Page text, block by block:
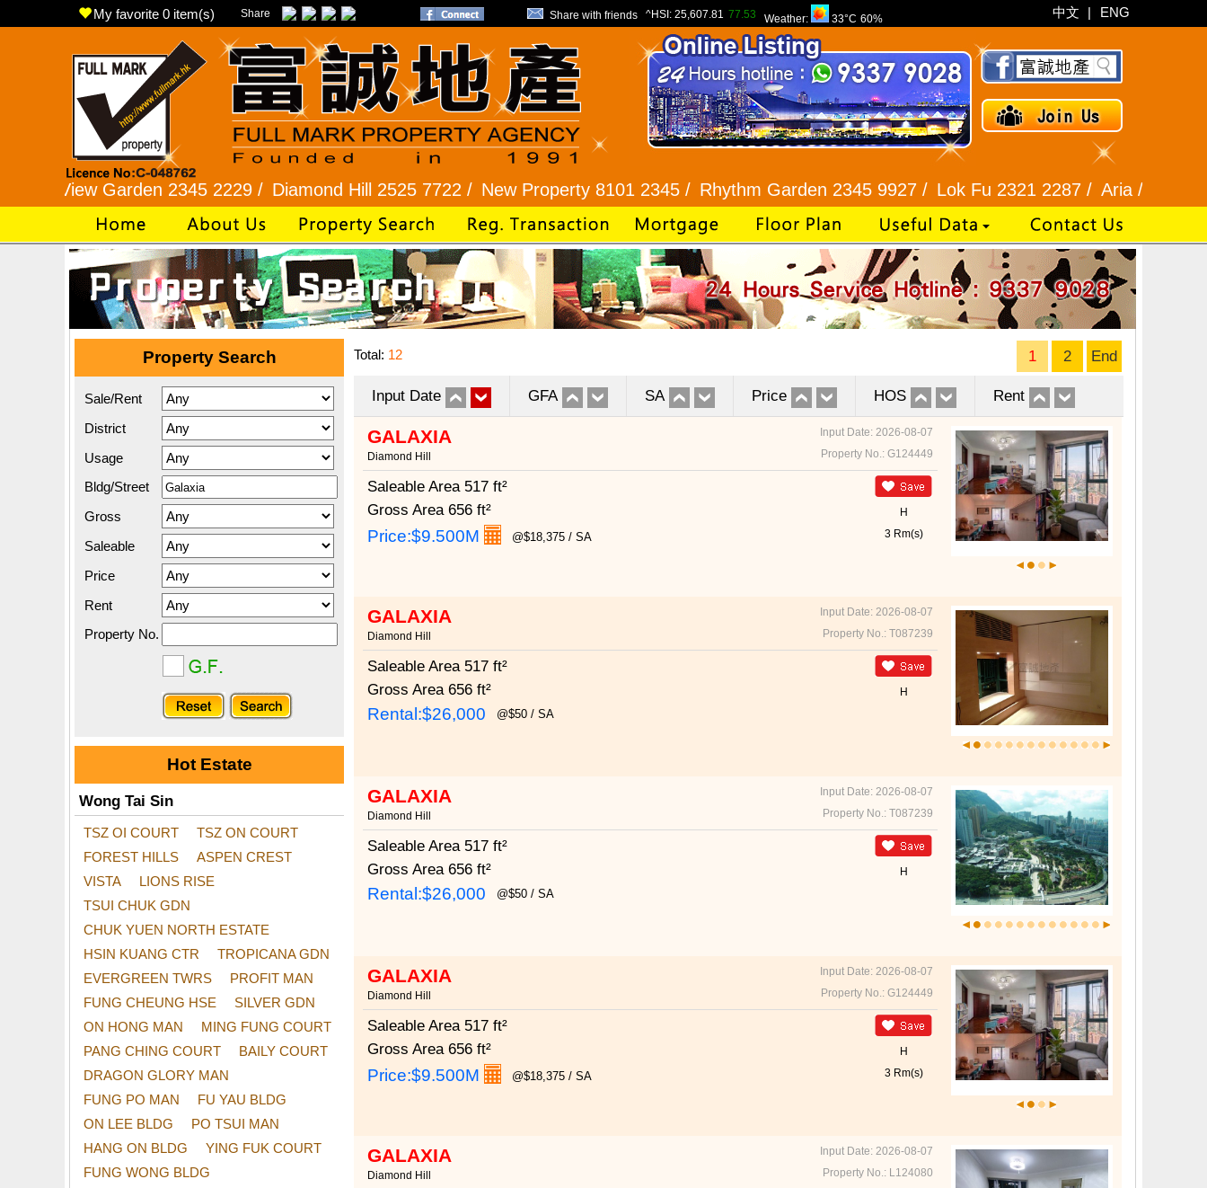
My favorite 0 item(s) Share Share with friends ^HSI: 25,607.81 77.53 Weather: 33°C 60% 中文 | ENG
Garden 2345 2229 /Diamond Hill 2525 7722 /New Property 8101 2345 /Rhythm Garden 2345 9927 /Lok Fu 2321 2287 /Aria / Scenic View
Property Search
Sale/Rent
District
Usage
Bldg/Street
Gross
Saleable
Price
Rent
Property No.
Hot Estate
Wong Tai Sin
TSZ OI COURT
TSZ ON COURT
FOREST HILLS
ASPEN CREST
VISTA
LIONS RISE
TSUI CHUK GDN
CHUK YUEN NORTH ESTATE
HSIN KUANG CTR
TROPICANA GDN
EVERGREEN TWRS
PROFIT MAN
FUNG CHEUNG HSE
SILVER GDN
ON HONG MAN
MING FUNG COURT
PANG CHING COURT
BAILY COURT
DRAGON GLORY MAN
FUNG PO MAN
FU YAU BLDG
ON LEE BLDG
PO TSUI MAN
HANG ON BLDG
YING FUK COURT
FUNG WONG BLDG
Total: 12 1 2 End
Input Date GFA SA Price HOS Rent
GALAXIA
Input Date: 2026-08-07
Diamond Hill
Property No.: G124449
H
3 Rm(s)
Saleable Area517 ft²
Gross Area656 ft²
Price:$9.500M @$18,375 / SA
GALAXIA
Input Date: 2026-08-07
Diamond Hill
Property No.: T087239
H
Saleable Area517 ft²
Gross Area656 ft²
Rental:$26,000 @$50 / SA
GALAXIA
Input Date: 2026-08-07
Diamond Hill
Property No.: T087239
H
Saleable Area517 ft²
Gross Area656 ft²
Rental:$26,000 @$50 / SA
GALAXIA
Input Date: 2026-08-07
Diamond Hill
Property No.: G124449
H
3 Rm(s)
Saleable Area517 ft²
Gross Area656 ft²
Price:$9.500M @$18,375 / SA
GALAXIA
Input Date: 2026-08-07
Diamond Hill
Property No.: L124080